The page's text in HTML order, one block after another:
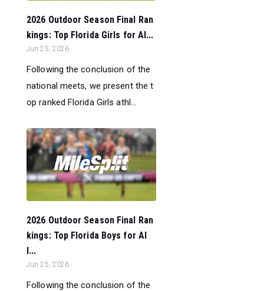
2026 Outdoor Season Final Ran
kings: Top Florida Girls for Al...
Jun 25, 2026
Following the conclusion of the
national meets, we present the t
op ranked Florida Girls athl...
2026 Outdoor Season Final Ran
kings: Top Florida Boys for Al
l...
Jun 25, 2026
Following the conclusion of the